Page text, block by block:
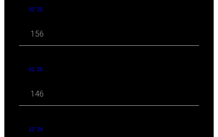
02 '25
156
01 '25
146
12 '24